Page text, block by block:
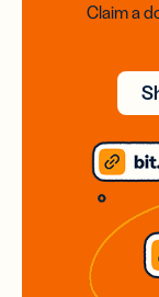
Claim a